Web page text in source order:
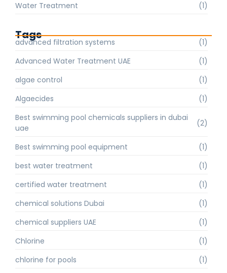
Water Treatment
(1)
Tags
advanced filtration systems
(1)
Advanced Water Treatment UAE
(1)
algae control
(1)
Algaecides
(1)
Best swimming pool chemicals suppliers in dubai
uae
(2)
Best swimming pool equipment
(1)
best water treatment
(1)
certified water treatment
(1)
chemical solutions Dubai
(1)
chemical suppliers UAE
(1)
Chlorine
(1)
chlorine for pools
(1)